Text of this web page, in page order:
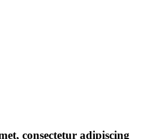
consectetur adipiscing